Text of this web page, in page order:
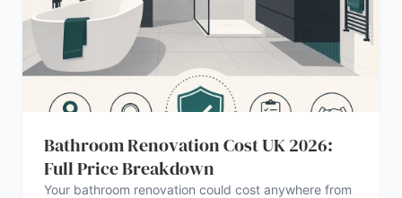
Bathroom Renovation Cost UK 2026:
Full Price Breakdown
Your bathroom renovation could cost anywhere from